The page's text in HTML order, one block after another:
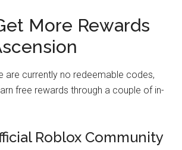
More Rewards
are currently no redeemable codes,
free rewards through a couple of in-
Roblox Community